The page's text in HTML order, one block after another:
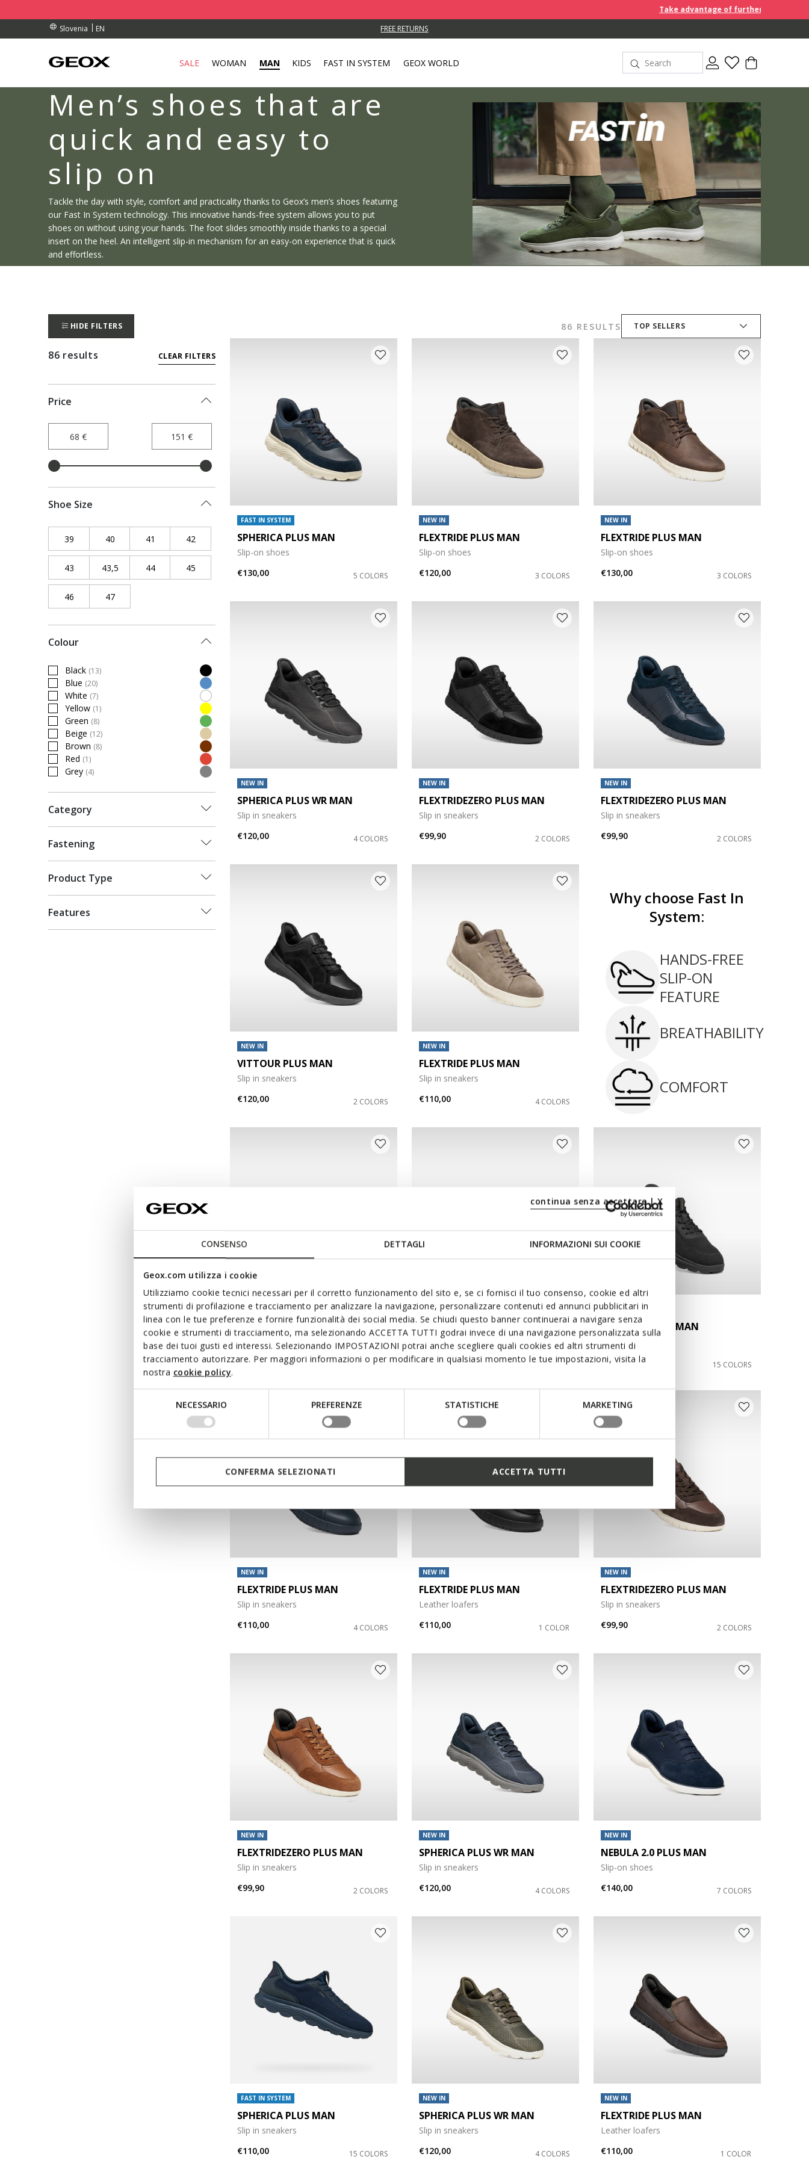
CONSENSO DETTAGLI INFORMAZIONI SUI COOKIE
Geox.com utilizza i cookie
Utilizziamo cookie tecnici necessari per il corretto funzionamento del sito e, se ci fornisci il tuo consenso, cookie ed altri
strumenti di profilazione e tracciamento per analizzare la navigazione, personalizzare contenuti ed annunci pubblicitari in
linea con le tue preferenze e fornire funzionalità dei social media. Se chiudi questo banner continuerai a navigare senza
cookie e strumenti di tracciamento, ma selezionando ACCETTA TUTTI godrai invece di una navigazione personalizzata sulla
base dei tuoi gusti ed interessi. Selezionando IMPOSTAZIONI potrai anche scegliere quali cookies ed altri strumenti di
tracciamento autorizzare. Per maggiori informazioni o per modificare in qualsiasi momento le tue impostazioni, visita la
nostra cookie policy.
NECESSARIO PREFERENZE STATISTICHE MARKETING
continua senza accettare | X
CONFERMA SELEZIONATI ACCETTA TUTTI
Take advantage of further reductions and start
Slovenia
EN
OVER 90.00 € FREE RETURNS
OVER 90.00 €
SALE WOMAN MAN KIDS FAST IN SYSTEM GEOX WORLD
Men’s shoes that are
quick and easy to
slip on
Tackle the day with style, comfort and practicality thanks to Geox’s men’s shoes featuring
our Fast In System technology. This innovative hands-free system allows you to put
shoes on without using your hands. The foot slides smoothly inside thanks to a special
insert on the heel. An intelligent slip-in mechanism for an easy-on experience that is quick
and effortless.
HIDE FILTERS 86 RESULTS TOP SELLERS
86 results CLEAR FILTERS
Price
Shoe Size
39 Refine by Shoe Size: 39
40 Refine by Shoe Size: 40
41 Refine by Shoe Size: 41
42 Refine by Shoe Size: 42
43 Refine by Shoe Size: 43
43,5 Refine by Shoe Size: 43,5
44Refine by Shoe Size: 44
45 Refine by Shoe Size: 45
46 Refine by Shoe Size: 46
47Refine by Shoe Size: 47
Colour
Black (13)
Refine by Colour: Black
Blue (20)
Refine by Colour: Blue
White (7)
Refine by Colour: White
Yellow (1)
Refine by Colour: Yellow
Green (8)
Refine by Colour: Green
Beige (12)
Refine by Colour: Beige
Brown (8)
Refine by Colour: Brown
Red (1)
Refine by Colour: Red
Grey (4)
Refine by Colour: Grey
Category
Fastening
Product Type
Features
FAST IN SYSTEM
SPHERICA PLUS MAN
Slip-on shoes
€130,00
5 COLORS
NEW IN
FLEXTRIDE PLUS MAN
Slip-on shoes
€120,00
3 COLORS
NEW IN
FLEXTRIDE PLUS MAN
Slip-on shoes
€130,00
3 COLORS
NEW IN
SPHERICA PLUS WR MAN
Slip in sneakers
€120,00
4 COLORS
NEW IN
FLEXTRIDEZERO PLUS MAN
Slip in sneakers
€99,90
2 COLORS
NEW IN
FLEXTRIDEZERO PLUS MAN
Slip in sneakers
€99,90
2 COLORS
NEW IN
VITTOUR PLUS MAN
Slip in sneakers
€120,00
2 COLORS
NEW IN
FLEXTRIDE PLUS MAN
Slip in sneakers
€110,00
4 COLORS
Why choose Fast In
System:
HANDS-FREE
SLIP-ON
FEATURE
BREATHABILITY
COMFORT
NEW IN
VITTOUR PLUS MAN
Slip in sneakers
€99,90
4 COLORS
NEW IN
FLEXTRIDE PLUS MAN
Slip-on shoes
€120,00
3 COLORS
FAST IN SYSTEM
SPHERICA PLUS MAN
Slip in sneakers
€110,00
15 COLORS
NEW IN
FLEXTRIDE PLUS MAN
Slip in sneakers
€110,00
4 COLORS
NEW IN
FLEXTRIDE PLUS MAN
Leather loafers
€110,00
1 COLOR
NEW IN
FLEXTRIDEZERO PLUS MAN
Slip in sneakers
€99,90
2 COLORS
NEW IN
FLEXTRIDEZERO PLUS MAN
Slip in sneakers
€99,90
2 COLORS
NEW IN
SPHERICA PLUS WR MAN
Slip in sneakers
€120,00
4 COLORS
NEW IN
NEBULA 2.0 PLUS MAN
Slip-on shoes
€140,00
7 COLORS
FAST IN SYSTEM
SPHERICA PLUS MAN
Slip in sneakers
€110,00
15 COLORS
NEW IN
SPHERICA PLUS WR MAN
Slip in sneakers
€120,00
4 COLORS
NEW IN
FLEXTRIDE PLUS MAN
Leather loafers
€110,00
1 COLOR